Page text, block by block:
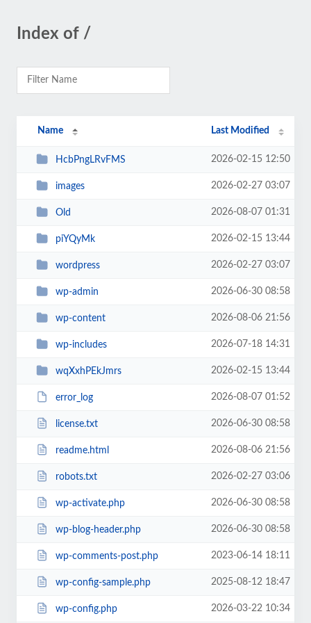
Index of /
Name Last Modified
HcbPngLRvFMS 2026-02-15 12:50
images 2026-02-27 03:07
Old 2026-08-07 01:31
piYQyMk 2026-02-15 13:44
wordpress 2026-02-27 03:07
wp-admin 2026-06-30 08:58
wp-content 2026-08-06 21:56
wp-includes 2026-07-18 14:31
wqXxhPEkJmrs 2026-02-15 13:44
error_log 2026-08-07 01:52
license.txt 2026-06-30 08:58
readme.html 2026-08-06 21:56
robots.txt 2026-02-27 03:06
wp-activate.php 2026-06-30 08:58
wp-blog-header.php 2026-06-30 08:58
wp-comments-post.php 2023-06-14 18:11
wp-config-sample.php 2025-08-12 18:47
wp-config.php 2026-03-22 10:34